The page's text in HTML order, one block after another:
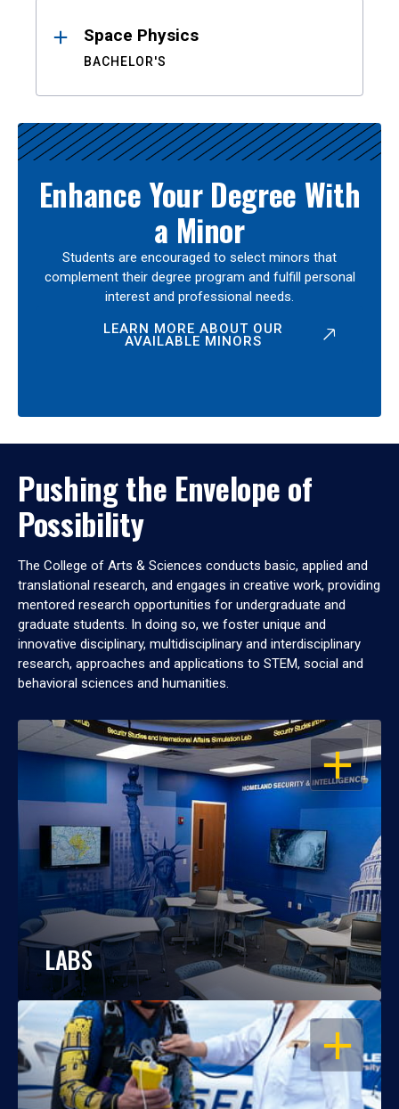
Space Physics
BACHELOR'S
Enhance Your Degree With
a Minor
Students are encouraged to select minors that
complement their degree program and fulfill personal
interest and professional needs.
LEARN MORE ABOUT OUR
AVAILABLE MINORS
Pushing the Envelope of
Possibility
The College of Arts & Sciences conducts basic, applied and
translational research, and engages in creative work, providing
mentored research opportunities for undergraduate and
graduate students. In doing so, we foster unique and
innovative disciplinary, multidisciplinary and interdisciplinary
research, approaches and applications to STEM, social and
behavioral sciences and humanities.
OPEN
LABS
OPEN